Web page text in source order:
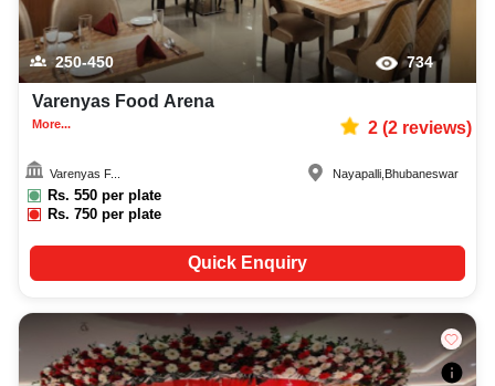
250-450 734
Varenyas Food Arena
More... 2(2reviews)
Varenyas F...
Rs. 550 per plate
Rs.750 per plate
Nayapalli Bhubaneswar
Quick Enquiry